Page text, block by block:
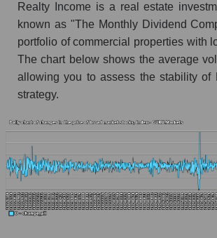
O - Company debts Realty Income
Market segment debts - Investors
Market debt in general
market as a whole
The company's debt to book
Realty Income Corporation
Market segment debt to market
capitalization - Investors retail
Realty Income is a real estate
known as "The Monthly Dividend
portfolio of commercial properties with
The chart below shows the average
allowing you to assess the stability of
strategy.